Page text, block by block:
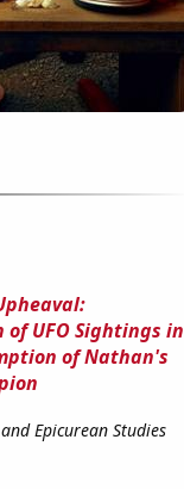
UFO Sightings in
of Nathan's
Epicurean Studies